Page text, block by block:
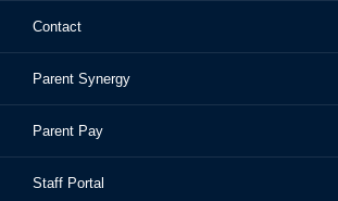
School Prospectus
Staff
Staff Portal
The Bay Learning Trust
Learning Support
Library
School Homework
Safeguarding & Child Protection
Contact
Parent Synergy
Parent Pay
Staff Portal